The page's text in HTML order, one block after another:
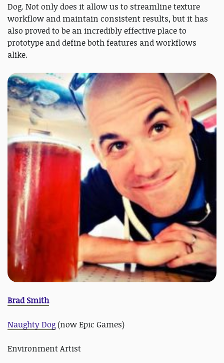
Dog. Not only does it allow us to streamline texture
workflow and maintain consistent results, but it has
also proved to be an incredibly effective place to
prototype and define both features and workflows
alike.
Brad Smith
Naughty Dog(now Epic Games)
Environment Artist